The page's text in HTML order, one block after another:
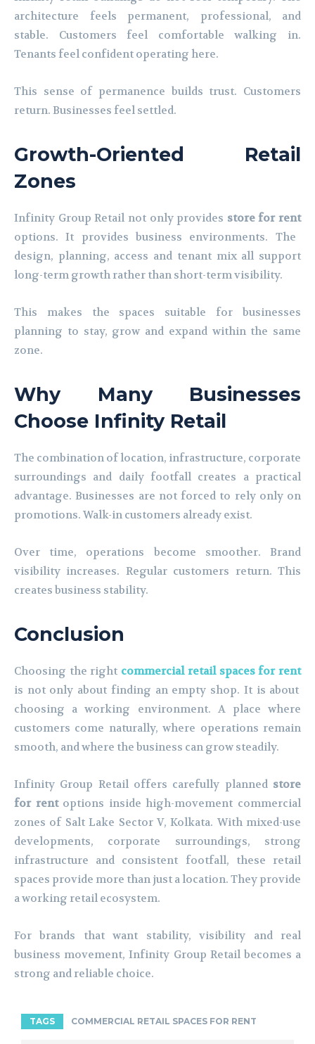
architecture feels permanent, professional, and
stable. Customers feel comfortable walking in.
Tenants feel confident operating here.
This sense of permanence builds trust. Customers
return. Businesses feel settled.
Growth-Oriented Retail
Zones
Infinity Group Retail not only provides store for rent
options. It provides business environments. The
design, planning, access and tenant mix all support
long-term growth rather than short-term visibility.
This makes the spaces suitable for businesses
planning to stay, grow and expand within the same
zone.
Why Many Businesses
Choose Infinity Retail
The combination of location, infrastructure, corporate
surroundings and daily footfall creates a practical
advantage. Businesses are not forced to rely only on
promotions. Walk-in customers already exist.
Over time, operations become smoother. Brand
visibility increases. Regular customers return. This
creates business stability.
Conclusion
Choosing the right commercial retail spaces for rent
is not only about finding an empty shop. It is about
choosing a working environment. A place where
customers come naturally, where operations remain
smooth, and where the business can grow steadily.
Infinity Group Retail offers carefully planned store
for rentoptions inside high-movement commercial
zones of Salt Lake Sector V, Kolkata. With mixed-use
developments, corporate surroundings, strong
infrastructure and consistent footfall, these retail
spaces provide more than just a location. They provide
a working retail ecosystem.
For brands that want stability, visibility and real
business movement, Infinity Group Retail becomes a
strong and reliable choice.
TAGS COMMERCIAL RETAIL SPACES FOR RENT